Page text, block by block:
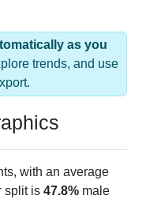
as you
trends, and use
with an average
split is 47.8% male